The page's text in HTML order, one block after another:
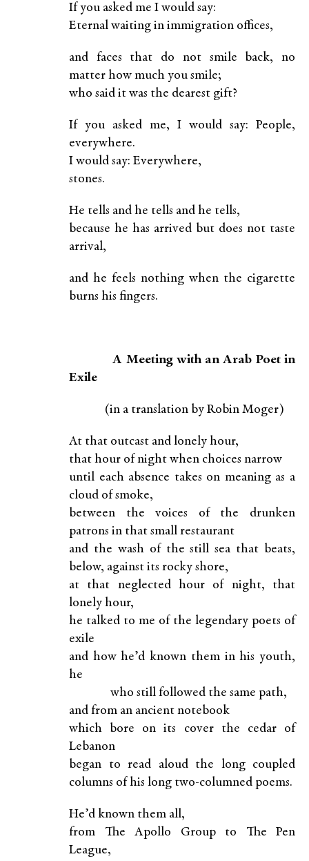
If you asked me I would say:
Eternal waiting in immigration offices,
and faces that do not smile back, no
matter how much you smile;
who said it was the dearest gift?
If you asked me, I would say: People,
everywhere.
I would say: Everywhere,
stones.
He tells and he tells and he tells,
because he has arrived but does not taste
arrival,
and he feels nothing when the cigarette
burns his fingers.
A Meeting with an Arab Poet in
Exile
(in a translation by Robin Moger)
At that outcast and lonely hour,
that hour of night when choices narrow
until each absence takes on meaning as a
cloud of smoke,
between the voices of the drunken
patrons in that small restaurant
and the wash of the still sea that beats,
below, against its rocky shore,
at that neglected hour of night, that
lonely hour,
he talked to me of the legendary poets of
exile
and how he’d known them in his youth,
he
who still followed the same path,
and from an ancient notebook
which bore on its cover the cedar of
Lebanon
began to read aloud the long coupled
columns of his long two-columned poems.
He’d known them all,
from The Apollo Group to The Pen
League,